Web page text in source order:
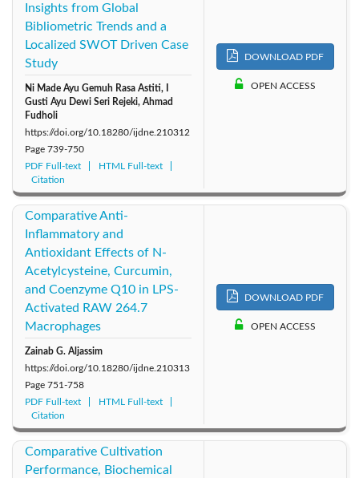
Insights from Global
Bibliometric Trends and a
Localized SWOT Driven Case
Study
Ni Made Ayu Gemuh Rasa Astiti, I
Gusti Ayu Dewi Seri Rejeki, Ahmad
Fudholi
https://doi.org/10.18280/ijdne.210312
Page 739-750
PDF Full-text
HTML Full-text
Citation
DOWNLOAD PDF
OPEN ACCESS
Comparative Anti-
Inflammatory and
Antioxidant Effects of N-
Acetylcysteine, Curcumin,
and Coenzyme Q10 in LPS-
Activated RAW 264.7
Macrophages
Zainab G. Aljassim
https://doi.org/10.18280/ijdne.210313
Page 751-758
PDF Full-text
HTML Full-text
Citation
DOWNLOAD PDF
OPEN ACCESS
Comparative Cultivation
Performance, Biochemical